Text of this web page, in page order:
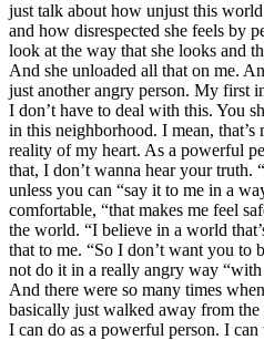
just talk about how unjust this
and how disrespected she feels by
look at the way that she looks and
And she unloaded all that on me.
just another angry person. My first
I don’t have to deal with this. You
in this neighborhood. I mean, that’s
reality of my heart. As a powerful
that, I don’t wanna hear your truth.
unless you can “say it to me in a
comfortable, “that makes me feel
the world. “I believe in a world
that to me. “So I don’t want you to
not do it in a really angry way
And there were so many times
basically just walked away from the
I can do as a powerful person. I